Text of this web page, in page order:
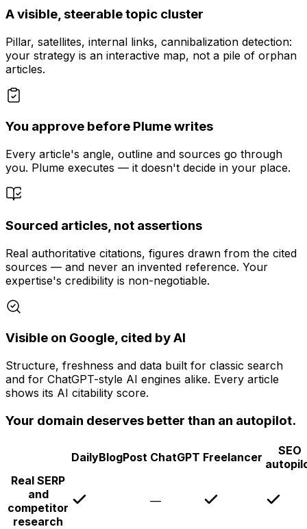
A visible, steerable topic cluster
Pillar, satellites, internal links, cannibalization detection:
your strategy is an interactive map, not a pile of orphan
articles.
You approve before Plume writes
Every article's angle, outline and sources go through
you. Plume executes — it doesn't decide in your place.
Sourced articles, not assertions
Real authoritative citations, figures drawn from the cited
sources — and never an invented reference. Your
expertise's credibility is non-negotiable.
Visible on Google, cited by AI
Structure, freshness and data built for classic search
and for ChatGPT-style AI engines alike. Every article
shows its AI citability score.
Your domain deserves better than an autopilot.
DailyBlogPost ChatGPT Freelancer
SEO
Real SERP
and
competitor
research
—